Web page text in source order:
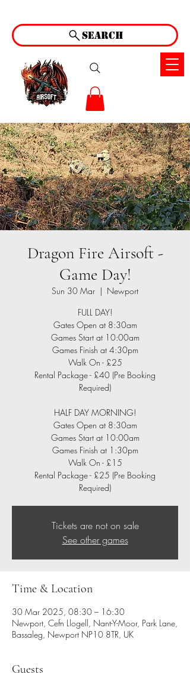
Search
Dragon Fire Airsoft -
Game Day!
Sun 30 Mar
  |
Newport
FULL DAY!
Gates Open at 8:30am
Games Start at 10:00am
Games Finish at 4:30pm
Walk On - £25
Rental Package - £40 (Pre Booking
Required)
HALF DAY MORNING!
Gates Open at 8:30am
Games Start at 10:00am
Games Finish at 1:30pm
Walk On - £15
Rental Package - £25 (Pre Booking
Required)
Tickets are not on sale
See other games
Time & Location
30 Mar 2025, 08:30 – 16:30
Newport, Cefn Llogell, Nant-Y-Moor, Park Lane,
Bassaleg, Newport NP10 8TR, UK
Guests